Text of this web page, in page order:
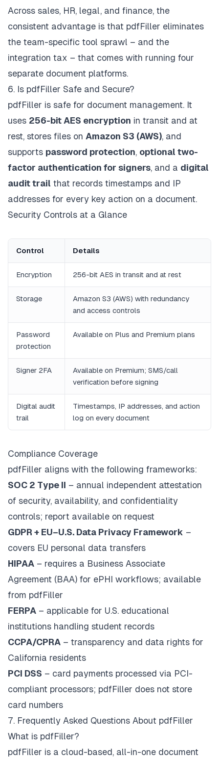
Across sales, HR, legal, and finance, the
consistent advantage is that pdfFiller eliminates
the team-specific tool sprawl – and the
integration tax – that comes with running four
separate document platforms.
6. Is pdfFiller Safe and Secure?
pdfFiller is safe for document management. It
uses 256-bit AES encryption in transit and at
rest, stores files on Amazon S3 (AWS), and
supports password protection, optional two-
factor authentication for signers, and a digital
audit trail that records timestamps and IP
addresses for every key action on a document.
Security Controls at a Glance
Control Details
Encryption 256-bit AES in transit and at rest
Storage
Amazon S3 (AWS) with redundancy
and access controls
Password
protection
Available on Plus and Premium plans
Signer 2FA
Available on Premium; SMS/call
verification before signing
Digital audit
trail
Timestamps, IP addresses, and action
log on every document
Compliance Coverage
pdfFiller aligns with the following frameworks:
SOC 2 Type II – annual independent attestation
of security, availability, and confidentiality
controls; report available on request
GDPR + EU–U.S. Data Privacy Framework –
covers EU personal data transfers
HIPAA – requires a Business Associate
Agreement (BAA) for ePHI workflows; available
from pdfFiller
FERPA – applicable for U.S. educational
institutions handling student records
CCPA/CPRA – transparency and data rights for
California residents
PCI DSS – card payments processed via PCI-
compliant processors; pdfFiller does not store
card numbers
7. Frequently Asked Questions About pdfFiller
What is pdfFiller?
pdfFiller is a cloud-based, all-in-one document